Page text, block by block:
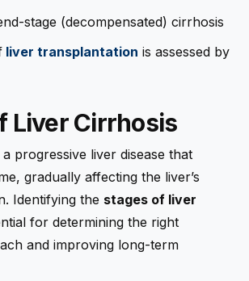
stage (decompensated) cirrhosis
liver transplantation is assessed by
Liver Cirrhosis
progressive liver disease that
gradually affecting the liver’s
Identifying the stages of liver
for determining the right
and improving long-term